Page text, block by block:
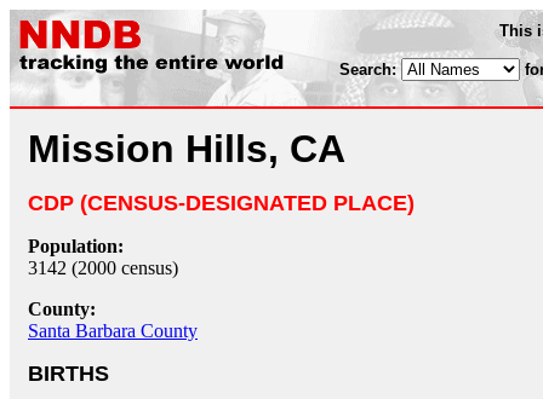
This
Search:
Mission Hills, CA
CDP (CENSUS-DESIGNATED PLACE)
Population:
3142 (2000 census)
County:
Santa Barbara County
BIRTHS